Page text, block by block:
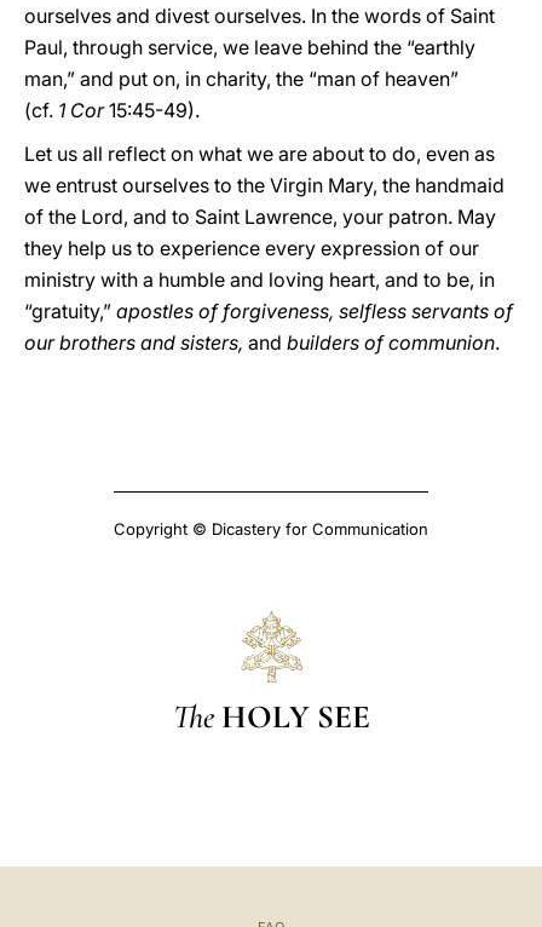
ourselves and divest ourselves. In the words of Saint
Paul, through service, we leave behind the “earthly
man,” and put on, in charity, the “man of heaven”
(cf. 1 Cor15:45-49).
Let us all reflect on what we are about to do, even as
we entrust ourselves to the Virgin Mary, the handmaid
of the Lord, and to Saint Lawrence, your patron. May
they help us to experience every expression of our
ministry with a humble and loving heart, and to be, in
“gratuity,” apostles of forgiveness, selfless servants of
our brothers and sisters, and builders of communion.
Copyright © Dicastery for Communication
The HOLY SEE